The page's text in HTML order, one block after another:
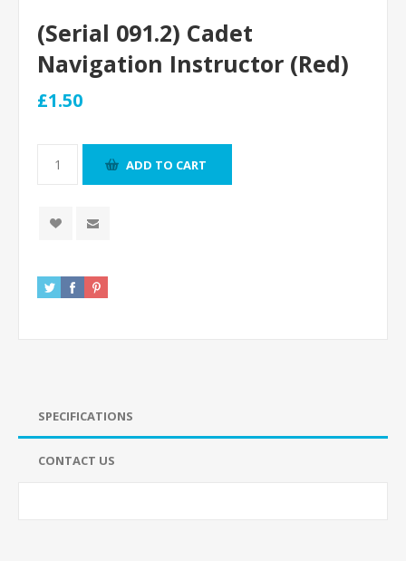
(Serial 091.2) Cadet
Navigation Instructor (Red)
£1.50
ADD TO CART
SPECIFICATIONS
CONTACT US